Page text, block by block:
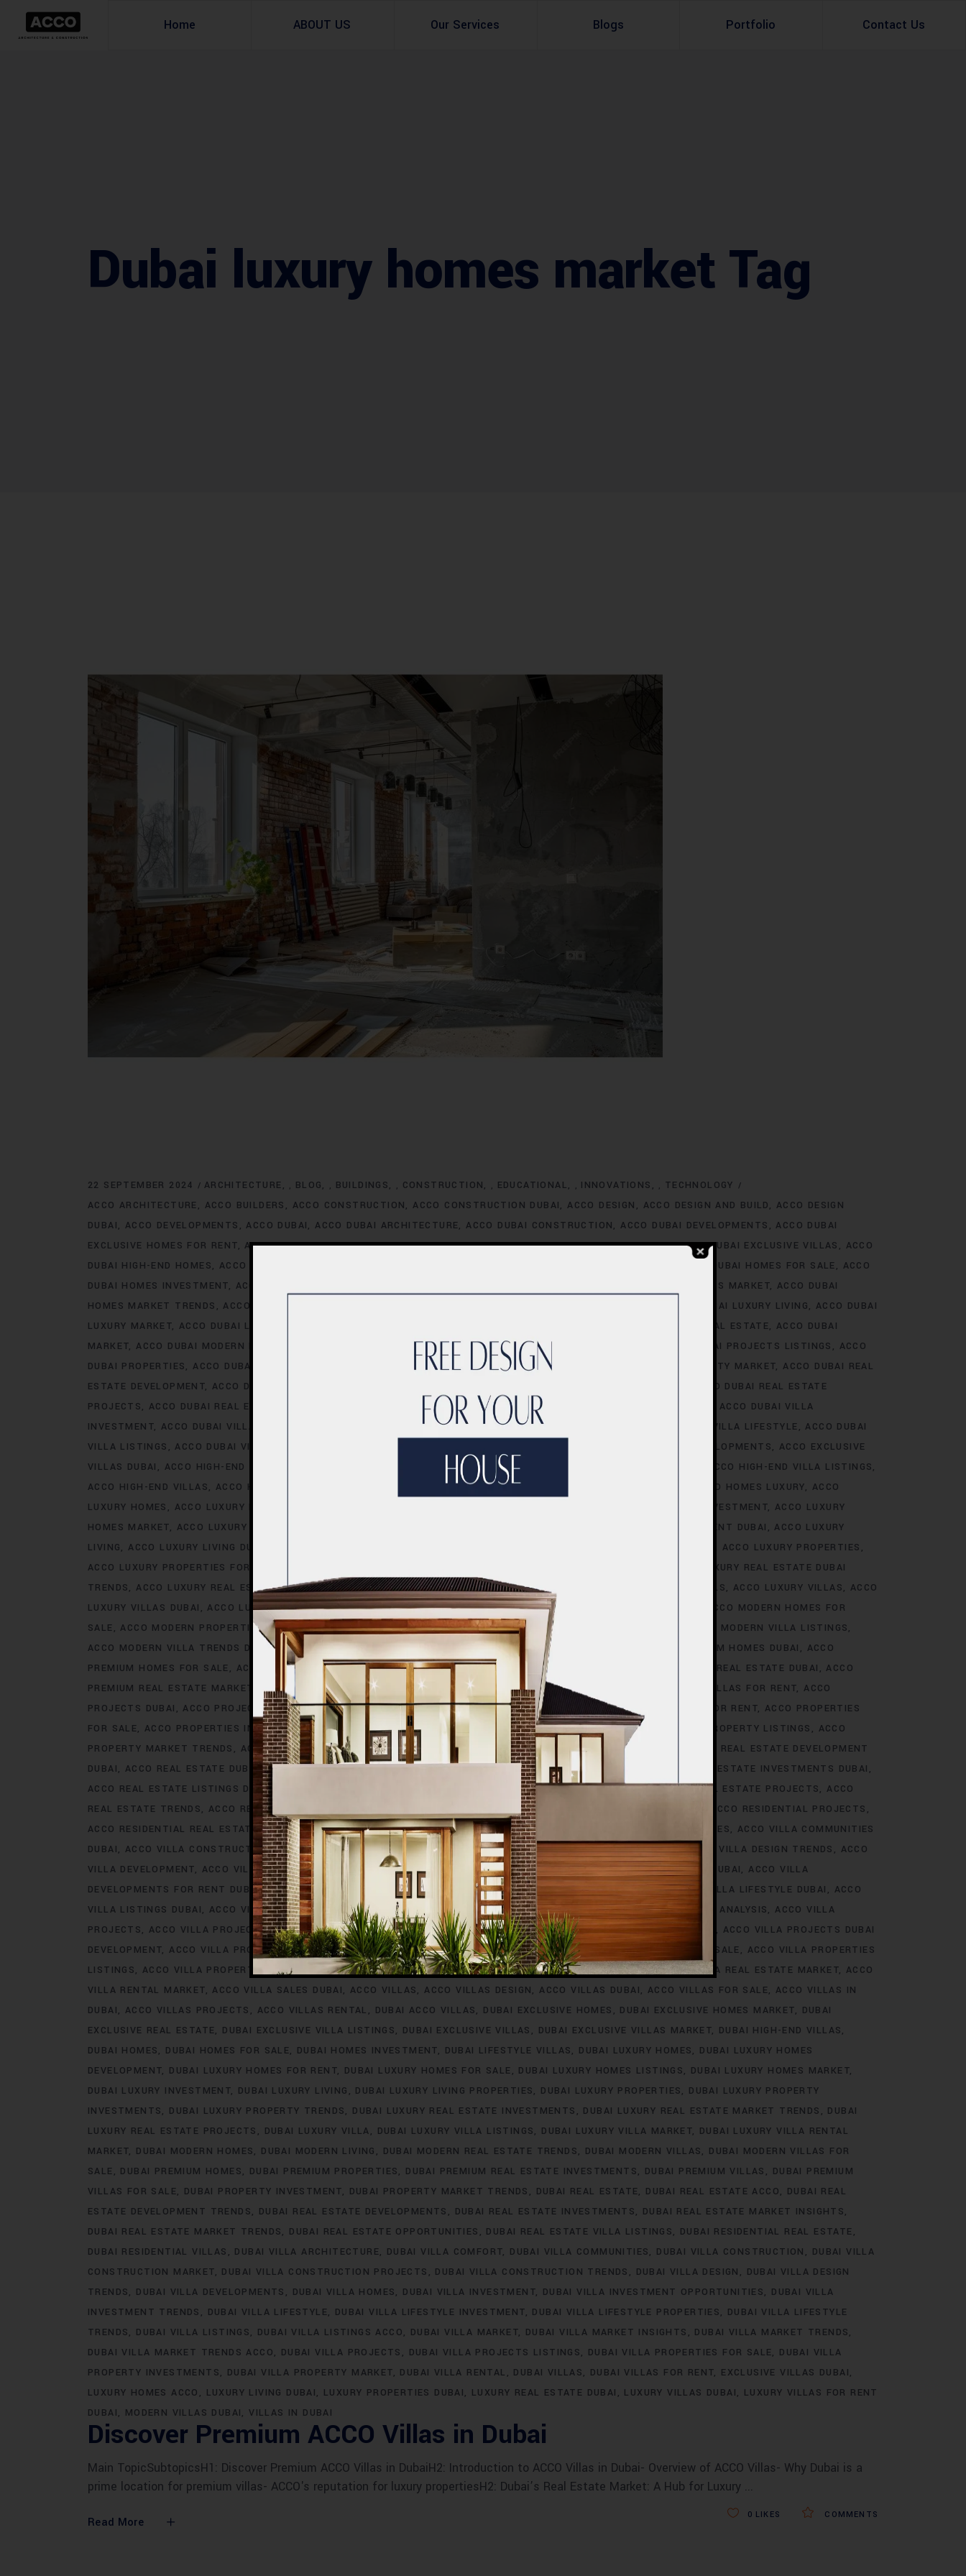
Home ABOUT US Our Services
Appraisal Services
Blogs Portfolio Contact Us
Dubai luxury homes market Tag
22 SEPTEMBER 2024 ARCHITECTURE , BLOG , BUILDINGS , CONSTRUCTION , EDUCATIONAL , INNOVATIONS , TECHNOLOGY
ACCO ARCHITECTURE
ACCO BUILDERS ACCO CONSTRUCTION ACCO CONSTRUCTION DUBAI ACCO DESIGN ACCO DESIGN AND BUILD
ACCO DESIGN
DUBAI
ACCO DEVELOPMENTS ACCO DUBAI ACCO DUBAI ARCHITECTURE ACCO DUBAI CONSTRUCTION ACCO DUBAI DEVELOPMENTS
ACCO DUBAI
EXCLUSIVE HOMES FOR RENT ACCO DUBAI EXCLUSIVE HOMES FOR SALE ACCO DUBAI EXCLUSIVE VILLA LISTINGS ACCO DUBAI EXCLUSIVE VILLAS
ACCO
DUBAI HIGH-END HOMES
ACCO DUBAI HOMES ACCO DUBAI HOMES FOR SALE
ACCO
DUBAI HOMES INVESTMENT
ACCO DUBAI HOMES INVESTMENT TRENDS ACCO DUBAI HOMES MARKET ACCO DUBAI
HOMES MARKET TRENDS
ACCO DUBAI LIFESTYLE ACCO DUBAI LUXURY LIVING
ACCO DUBAI
LUXURY MARKET ACCO DUBAI LUXURY PROPERTIES ACCO DUBAI LUXURY REAL ESTATE
ACCO DUBAI
MARKET ACCO DUBAI MODERN HOMES TRENDS ACCO DUBAI MODERN VILLA DESIGNS ACCO DUBAI PROJECTS ACCO DUBAI PROJECTS LISTINGS
ACCO
DUBAI PROPERTIES
ACCO DUBAI PROPERTY DEVELOPMENTS ACCO DUBAI PROPERTY INVESTMENTS ACCO DUBAI PROPERTY MARKET ACCO DUBAI REAL
ESTATE DEVELOPMENT ACCO DUBAI REAL ESTATE LISTINGS TRENDS.
ACCO DUBAI REAL ESTATE
PROJECTS
ACCO DUBAI REAL ESTATE TRENDS ACCO DUBAI RESIDENTIAL PROJECTS ACCO DUBAI VILLA CONSTRUCTION
ACCO DUBAI VILLA
INVESTMENT ACCO DUBAI VILLA INVESTMENT ANALYSIS ACCO DUBAI VILLA INVESTMENT OPPORTUNITIES ACCO DUBAI VILLA LIFESTYLE
ACCO DUBAI
VILLA LISTINGS
ACCO DUBAI VILLA MARKET INSIGHTS ACCO EXCLUSIVE VILLA DEVELOPMENTS
ACCO EXCLUSIVE
VILLAS DUBAI
ACCO HIGH-END DEVELOPMENTS ACCO HIGH-END REAL ESTATE ACCO HIGH-END VILLA DEVELOPMENTS
ACCO HIGH-END VILLA LISTINGS
ACCO HIGH-END VILLAS
ACCO HOMES ACCO HOMES FOR RENT DUBAI ACCO HOMES LUXURY
ACCO
LUXURY HOMES
ACCO LUXURY HOMES CONSTRUCTION ACCO LUXURY HOMES INVESTMENT ACCO LUXURY
HOMES MARKET
ACCO LUXURY HOMES MARKET ANALYSIS ACCO LUXURY INVESTMENT DUBAI
ACCO LUXURY
LIVING
ACCO LUXURY LIVING DUBAI
ACCO LUXURY PROPERTIES
ACCO LUXURY PROPERTIES FOR RENT
ACCO LUXURY REAL ESTATE DUBAI
TRENDS
ACCO LUXURY REAL ESTATE MARKET ANALYSIS ACCO LUXURY VILLA COMMUNITIES ACCO LUXURY VILLA RENTALS ACCO LUXURY VILLAS
ACCO
LUXURY VILLAS DUBAI
ACCO LUXURY VILLAS FOR RENT ACCO LUXURY VILLAS FOR SALE ACCO MODERN HOMES DUBAI
ACCO MODERN HOMES FOR
SALE
ACCO MODERN PROPERTIES DUBAI ACCO MODERN REAL ESTATE DUBAI ACCO MODERN VILLA DESIGNS DUBAI
ACCO MODERN VILLA LISTINGS
ACCO MODERN VILLA TRENDS DUBAI
ACCO MODERN VILLAS DUBAI ACCO MODERN VILLAS FOR SALE DUBAI ACCO PREMIUM HOMES DUBAI
ACCO
PREMIUM HOMES FOR SALE
ACCO PREMIUM PROPERTIES ACCO PREMIUM PROPERTIES FOR RENT DUBAI ACCO PREMIUM REAL ESTATE DUBAI
ACCO
PREMIUM REAL ESTATE MARKET
ACCO PREMIUM VILLA DEVELOPMENTS DUBAI ACCO PREMIUM VILLAS ACCO PREMIUM VILLAS FOR RENT ACCO
PROJECTS DUBAI
ACCO PROJECTS IN DUBAI ACCO PROPERTIES ACCO PROPERTIES DEVELOPMENT ACCO PROPERTIES FOR RENT ACCO PROPERTIES
FOR SALE
ACCO PROPERTIES IN DUBAI ACCO PROPERTY DUBAI ACCO PROPERTY INVESTMENT OPPORTUNITIES ACCO PROPERTY LISTINGS
ACCO
PROPERTY MARKET TRENDS
ACCO REAL ESTATE ACCO REAL ESTATE DESIGN ACCO REAL ESTATE DESIGN TRENDS
ACCO REAL ESTATE DEVELOPMENT
DUBAI
ACCO REAL ESTATE DUBAI ACCO REAL ESTATE INVESTMENT ACCO REAL ESTATE INVESTMENT DUBAI
ACCO REAL ESTATE INVESTMENTS DUBAI
ACCO REAL ESTATE LISTINGS DUBAI
ACCO REAL ESTATE OPPORTUNITIES DUBAI ACCO REAL ESTATE PROJECTS
ACCO
REAL ESTATE TRENDS
ACCO REAL ESTATE TRENDS DUBAI ACCO REAL ESTATE TRENDS INSIGHTS DUBAI
ACCO RESIDENTIAL PROJECTS
ACCO RESIDENTIAL REAL ESTATE ACCO RESIDENTIAL VILLAS ACCO VILLA ARCHITECTURE DUBAI ACCO VILLA COMMUNITIES
ACCO VILLA COMMUNITIES
DUBAI
ACCO VILLA CONSTRUCTION ACCO VILLA CONSTRUCTION MARKET ACCO VILLA CONSTRUCTION PROJECTS ACCO VILLA DESIGN TRENDS
ACCO
VILLA DEVELOPMENT
ACCO VILLA DEVELOPMENT PROJECTS ACCO VILLA DEVELOPMENTS ACCO VILLA DEVELOPMENTS DUBAI
ACCO VILLA
DEVELOPMENTS FOR RENT DUBAI ACCO VILLA INVESTMENT ACCO VILLA INVESTMENTS ACCO VILLA LIFESTYLE ACCO VILLA LIFESTYLE DUBAI
ACCO
VILLA LISTINGS DUBAI
ACCO VILLA LISTINGS FOR SALE ACCO VILLA MARKET DUBAI ACCO VILLA MARKET TRENDS DUBAI ANALYSIS
ACCO VILLA
PROJECTS
ACCO VILLA PROJECTS CONSTRUCTION ACCO VILLA PROJECTS DEVELOPMENT ACCO VILLA PROJECTS DUBAI
ACCO VILLA PROJECTS DUBAI
DEVELOPMENT ACCO VILLA PROJECTS FOR INVESTMENT ACCO VILLA PROJECTS FOR RENT ACCO VILLA PROJECTS FOR SALE
ACCO VILLA PROPERTIES
LISTINGS
ACCO VILLA PROPERTY ACCO VILLA PROPERTY LISTINGS ACCO VILLA PROPERTY MARKET TRENDS ACCO VILLA REAL ESTATE MARKET ACCO
VILLA RENTAL MARKET ACCO VILLA SALES DUBAI ACCO VILLAS ACCO VILLAS DESIGN ACCO VILLAS DUBAI ACCO VILLAS FOR SALE
ACCO VILLAS IN
DUBAI
ACCO VILLAS PROJECTS ACCO VILLAS RENTAL DUBAI ACCO VILLAS DUBAI EXCLUSIVE HOMES DUBAI EXCLUSIVE HOMES MARKET
DUBAI
EXCLUSIVE REAL ESTATE
DUBAI EXCLUSIVE VILLA LISTINGS DUBAI EXCLUSIVE VILLAS DUBAI EXCLUSIVE VILLAS MARKET
DUBAI HIGH-END VILLAS
DUBAI HOMES
DUBAI HOMES FOR SALE DUBAI HOMES INVESTMENT DUBAI LIFESTYLE VILLAS DUBAI LUXURY HOMES
DUBAI LUXURY HOMES
DEVELOPMENT
DUBAI LUXURY HOMES FOR RENT DUBAI LUXURY HOMES FOR SALE DUBAI LUXURY HOMES LISTINGS
DUBAI LUXURY HOMES MARKET
DUBAI LUXURY INVESTMENT
DUBAI LUXURY LIVING DUBAI LUXURY LIVING PROPERTIES DUBAI LUXURY PROPERTIES
DUBAI LUXURY PROPERTY
INVESTMENTS
DUBAI LUXURY PROPERTY TRENDS DUBAI LUXURY REAL ESTATE INVESTMENTS DUBAI LUXURY REAL ESTATE MARKET TRENDS
DUBAI
LUXURY REAL ESTATE PROJECTS
DUBAI LUXURY VILLA DUBAI LUXURY VILLA LISTINGS DUBAI LUXURY VILLA MARKET
DUBAI LUXURY VILLA RENTAL
MARKET
DUBAI MODERN HOMES DUBAI MODERN LIVING DUBAI MODERN REAL ESTATE TRENDS DUBAI MODERN VILLAS
DUBAI MODERN VILLAS FOR
SALE
DUBAI PREMIUM HOMES DUBAI PREMIUM PROPERTIES DUBAI PREMIUM REAL ESTATE INVESTMENTS DUBAI PREMIUM VILLAS
DUBAI PREMIUM
VILLAS FOR SALE
DUBAI PROPERTY INVESTMENT DUBAI PROPERTY MARKET TRENDS DUBAI REAL ESTATE DUBAI REAL ESTATE ACCO
DUBAI REAL
ESTATE DEVELOPMENT TRENDS
DUBAI REAL ESTATE DEVELOPMENTS DUBAI REAL ESTATE INVESTMENTS
DUBAI REAL ESTATE MARKET INSIGHTS
DUBAI REAL ESTATE MARKET TRENDS
DUBAI REAL ESTATE OPPORTUNITIES DUBAI REAL ESTATE VILLA LISTINGS
DUBAI RESIDENTIAL REAL ESTATE
DUBAI RESIDENTIAL VILLAS
DUBAI VILLA ARCHITECTURE DUBAI VILLA COMFORT DUBAI VILLA COMMUNITIES DUBAI VILLA CONSTRUCTION
DUBAI VILLA
CONSTRUCTION MARKET
DUBAI VILLA CONSTRUCTION PROJECTS DUBAI VILLA CONSTRUCTION TRENDS DUBAI VILLA DESIGN
DUBAI VILLA DESIGN
TRENDS
DUBAI VILLA DEVELOPMENTS DUBAI VILLA HOMES DUBAI VILLA INVESTMENT DUBAI VILLA INVESTMENT OPPORTUNITIES
DUBAI VILLA
INVESTMENT TRENDS
DUBAI VILLA LIFESTYLE DUBAI VILLA LIFESTYLE INVESTMENT DUBAI VILLA LIFESTYLE PROPERTIES
DUBAI VILLA LIFESTYLE
TRENDS
DUBAI VILLA LISTINGS DUBAI VILLA LISTINGS ACCO DUBAI VILLA MARKET DUBAI VILLA MARKET INSIGHTS
DUBAI VILLA MARKET TRENDS
DUBAI VILLA MARKET TRENDS ACCO
DUBAI VILLA PROJECTS DUBAI VILLA PROJECTS LISTINGS DUBAI VILLA PROPERTIES FOR SALE
DUBAI VILLA
PROPERTY INVESTMENTS
DUBAI VILLA PROPERTY MARKET DUBAI VILLA RENTAL DUBAI VILLAS DUBAI VILLAS FOR RENT
EXCLUSIVE VILLAS DUBAI
LUXURY HOMES ACCO
LUXURY LIVING DUBAI LUXURY PROPERTIES DUBAI LUXURY REAL ESTATE DUBAI LUXURY VILLAS DUBAI
LUXURY VILLAS FOR RENT
DUBAI
MODERN VILLAS DUBAI VILLAS IN DUBAI
Discover Premium ACCO Villas in Dubai
Main TopicSubtopicsH1: Discover Premium ACCO Villas in DubaiH2: Introduction to ACCO Villas in Dubai- Overview of ACCO Villas- Why Dubai is a
prime location for premium villas- ACCO's reputation for luxury propertiesH2: Dubai’s Real Estate Market: A Hub for Luxury
Read More
COMMENTS
0 LIKES